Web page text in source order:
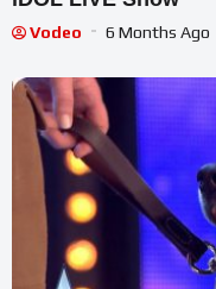
Vodeo 6 Months Ago